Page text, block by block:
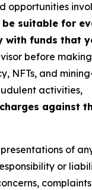
opportunities
suitable for
with funds that
before
NFTs, and
activities,
against
of
or